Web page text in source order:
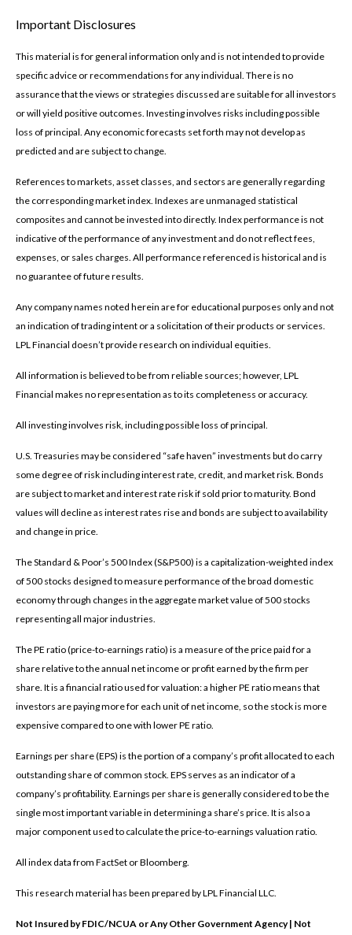
Important Disclosures
This material is for general information only and is not intended to provide
specific advice or recommendations for any individual. There is no
assurance that the views or strategies discussed are suitable for all investors
or will yield positive outcomes. Investing involves risks including possible
loss of principal. Any economic forecasts set forth may not develop as
predicted and are subject to change.
References to markets, asset classes, and sectors are generally regarding
the corresponding market index. Indexes are unmanaged statistical
composites and cannot be invested into directly. Index performance is not
indicative of the performance of any investment and do not reflect fees,
expenses, or sales charges. All performance referenced is historical and is
no guarantee of future results.
Any company names noted herein are for educational purposes only and not
an indication of trading intent or a solicitation of their products or services.
LPL Financial doesn’t provide research on individual equities.
All information is believed to be from reliable sources; however, LPL
Financial makes no representation as to its completeness or accuracy.
All investing involves risk, including possible loss of principal.
U.S. Treasuries may be considered “safe haven” investments but do carry
some degree of risk including interest rate, credit, and market risk. Bonds
are subject to market and interest rate risk if sold prior to maturity. Bond
values will decline as interest rates rise and bonds are subject to availability
and change in price.
The Standard & Poor’s 500 Index (S&P500) is a capitalization-weighted index
of 500 stocks designed to measure performance of the broad domestic
economy through changes in the aggregate market value of 500 stocks
representing all major industries.
The PE ratio (price-to-earnings ratio) is a measure of the price paid for a
share relative to the annual net income or profit earned by the firm per
share. It is a financial ratio used for valuation: a higher PE ratio means that
investors are paying more for each unit of net income, so the stock is more
expensive compared to one with lower PE ratio.
Earnings per share (EPS) is the portion of a company’s profit allocated to each
outstanding share of common stock. EPS serves as an indicator of a
company’s profitability. Earnings per share is generally considered to be the
single most important variable in determining a share’s price. It is also a
major component used to calculate the price-to-earnings valuation ratio.
All index data from FactSet or Bloomberg.
This research material has been prepared by LPL Financial LLC.
Not Insured by FDIC/NCUA or Any Other Government Agency | Not